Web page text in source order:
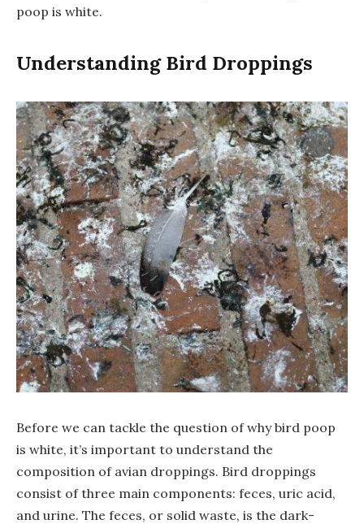
poop is white.
Understanding Bird Droppings
Before we can tackle the question of why bird poop
is white, it’s important to understand the
composition of avian droppings. Bird droppings
consist of three main components: feces, uric acid,
and urine. The feces, or solid waste, is the dark-